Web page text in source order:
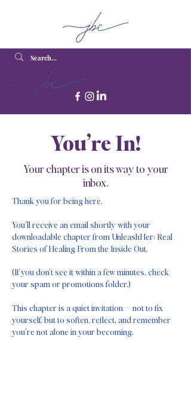
You’re In!
Your chapter is on its way to your
inbox.
Thank you for being here.
You’ll receive an email shortly with your
downloadable chapter from UnleashHer: Real
Stories of Healing From the Inside Out.
(If you don’t see it within a few minutes, check
your spam or promotions folder.)
This chapter is a quiet invitation — not to fix
yourself, but to soften, reflect, and remember
you’re not alone in your becoming.